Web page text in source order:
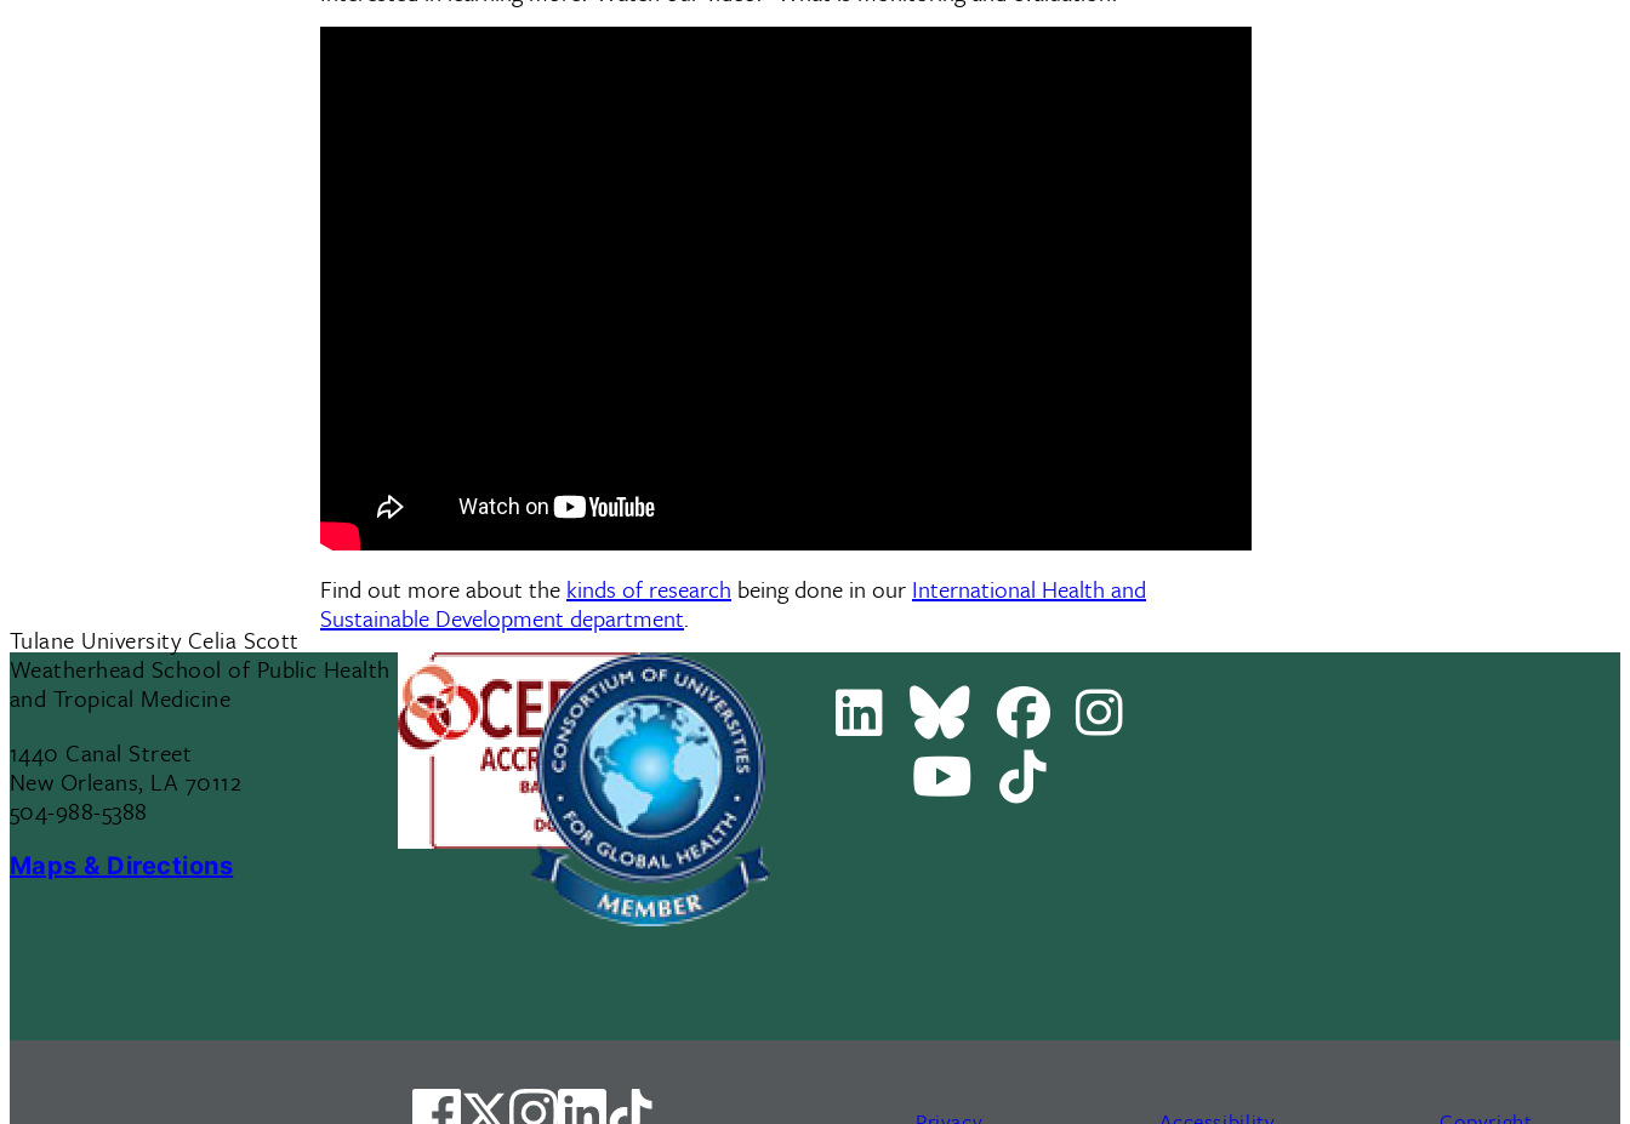
Find out more about the kinds of research being done in our International Health and
Sustainable Development department.
Tulane University Celia Scott
Weatherhead School of Public Health
and Tropical Medicine
1440 Canal Street
New Orleans, LA 70112
504-988-5388
Maps & Directions
LinkedIn Bluesky Facebook
Youtube
Channel